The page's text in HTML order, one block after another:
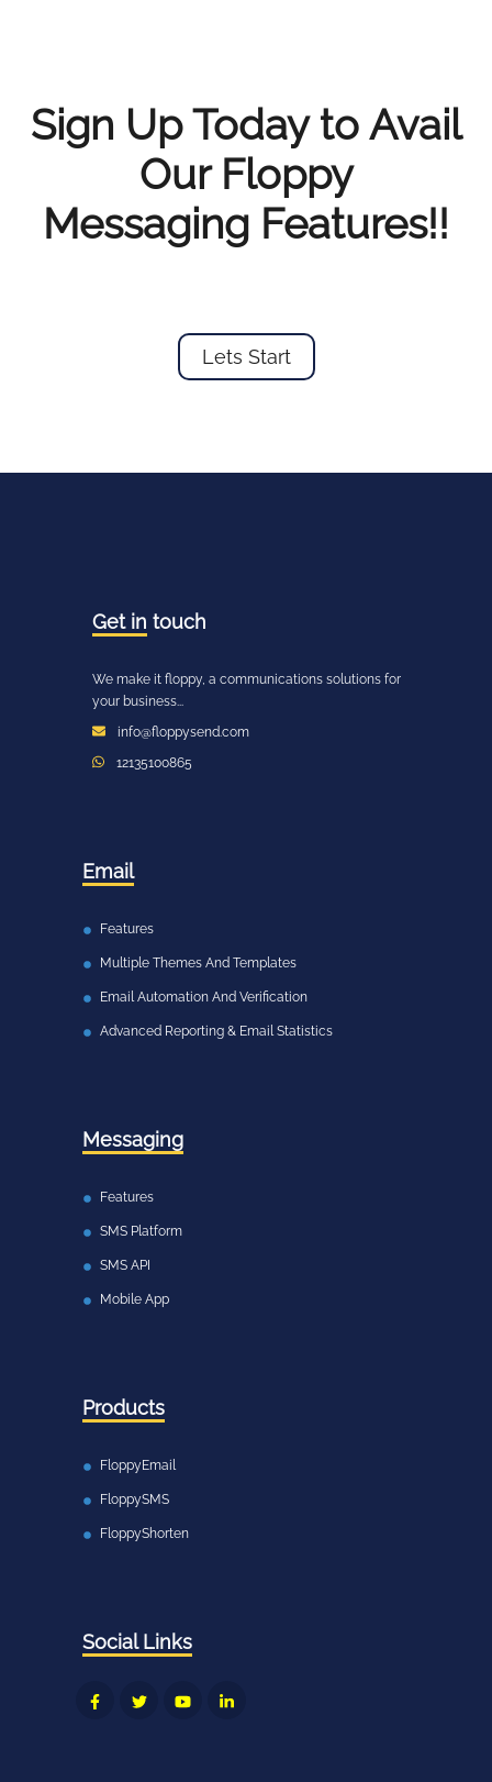
Sign Up Today to Avail
Our Floppy
Messaging Features!!
Lets Start
Get in touch
We make it floppy, a communications solutions for
your business...
info@floppysend.com
12135100865
Email
Features
Multiple Themes And Templates
Email Automation And Verification
Advanced Reporting & Email Statistics
Messaging
Features
SMS Platform
SMS API
Mobile App
Products
FloppyEmail
FloppySMS
FloppyShorten
Social Links